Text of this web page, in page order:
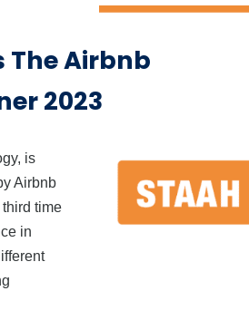
The Airbnb
2023
is
Airbnb
time
in